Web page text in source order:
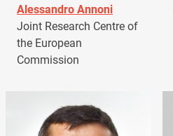
Alessandro Annoni
Joint Research Centre of
the European
Commission